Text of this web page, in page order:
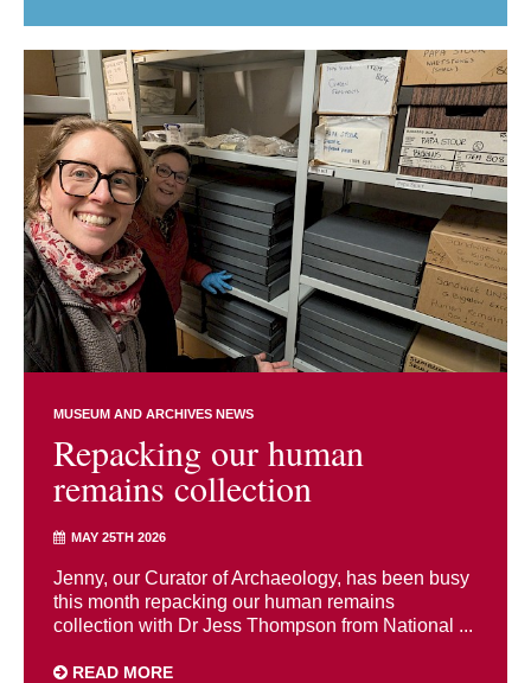
MUSEUM AND ARCHIVES NEWS
Repacking our human
remains collection
MAY 25TH 2026
Jenny, our Curator of Archaeology, has been busy
this month repacking our human remains
collection with Dr Jess Thompson from National ...
READ MORE